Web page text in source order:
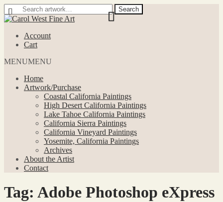
Search
for:
Search
Skip
navigation
Skip
contentAccount
Cart
MENUMENU
Home
Artwork/Purchase
Coastal California Paintings
High Desert California Paintings
Lake Tahoe California Paintings
California Sierra Paintings
California Vineyard Paintings
Yosemite, California Paintings
Archives
About the Artist
Contact
Tag: Adobe Photoshop eXpress